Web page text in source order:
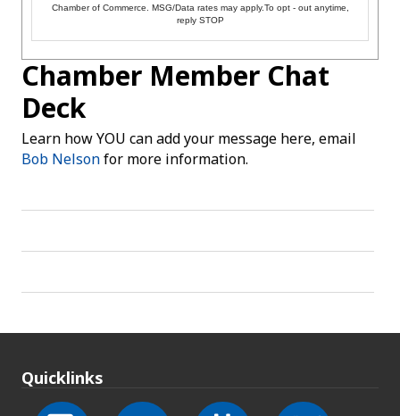
Chamber of Commerce. MSG/Data rates may apply.To opt - out anytime,
reply STOP
Chamber Member Chat
Deck
Learn how YOU can add your message here, email
Bob Nelsonfor more information.
Quicklinks